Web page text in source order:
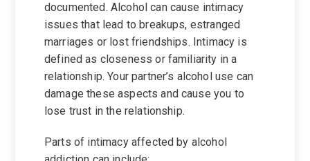
documented. Alcohol can cause intimacy
issues that lead to breakups, estranged
marriages or lost friendships. Intimacy is
defined as closeness or familiarity in a
relationship. Your partner’s alcohol use can
damage these aspects and cause you to
lose trust in the relationship.
Parts of intimacy affected by alcohol